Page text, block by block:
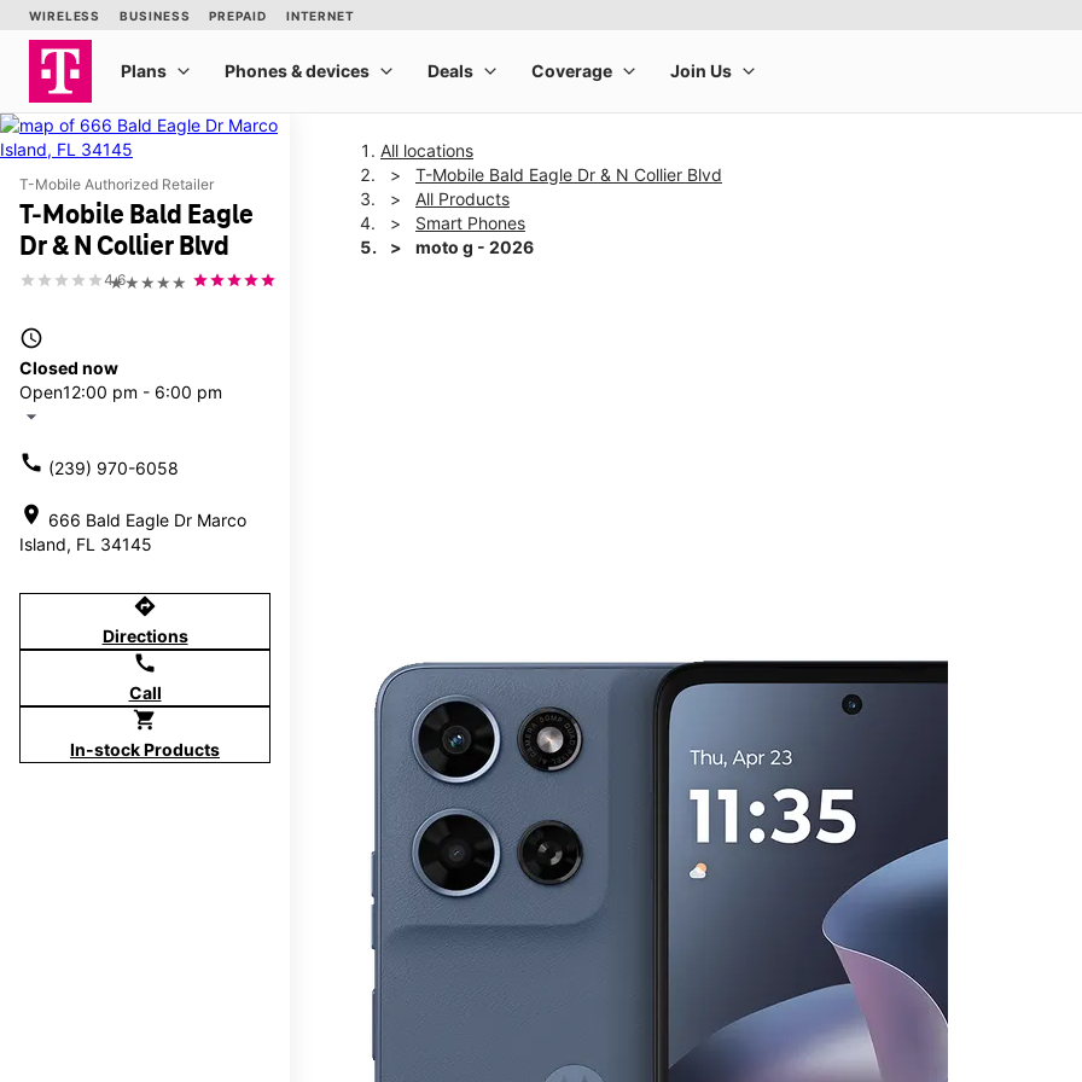
T-Mobile Authorized Retailer
T-Mobile Bald Eagle
Dr & N Collier Blvd
★★★★★
4.6
access_time
Closed now
Open12:00 pm - 6:00 pm
arrow_drop_down
call (239) 970-6058
location_on 666 Bald Eagle Dr Marco
Island, FL 34145
directions
Directions
call
Call
shopping_cart
In-stock Products
All locations
T-Mobile Bald Eagle Dr & N Collier Blvd
All Products
Smart Phones
moto g - 2026